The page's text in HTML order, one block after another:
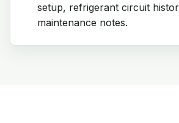
setup, refrigerant circuit
maintenance notes.